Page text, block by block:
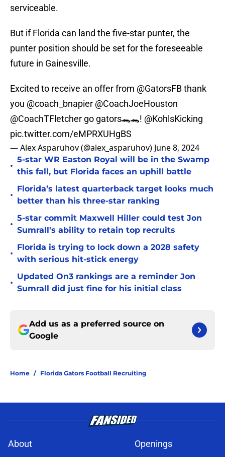
serviceable.
But if Florida can land the five-star punter, the
punter position should be set for the foreseeable
future in Gainesville.
Excited to receive an offer from @GatorsFBthank
you @coach_bnapier @CoachJoeHouston
@CoachTFletcher go gators🐊🐊! @KohlsKicking
pic.twitter.com/eMPRXUHgBS
— Alex Asparuhov (@alex_asparuhov) June 8, 2024
•
5-star WR Easton Royal will be in the Swamp
this fall, but Florida faces an uphill battle
•
Florida’s latest quarterback target looks much
better than his three-star ranking
•
5-star commit Maxwell Hiller could test Jon
Sumrall's ability to retain top recruits
•
Florida is trying to lock down a 2028 safety
with serious hit-stick energy
•
Updated On3 rankings are a reminder Jon
Sumrall did just fine for his initial class
Add us as a preferred source on
Google
Home / Florida Gators Football Recruiting
About Openings